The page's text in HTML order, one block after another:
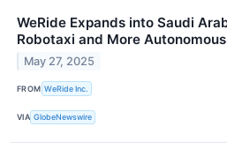
WeRide Expands into Saudi
Robotaxi and More
May 27, 2025
FROM WeRide Inc.
VIA GlobeNewswire